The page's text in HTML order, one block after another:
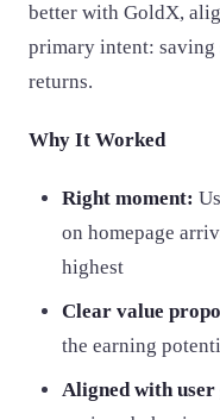
better with GoldX,
primary intent: saving
returns.
Why It Worked
Right moment:
on homepage
highest
Clear value
the earning
Aligned with user